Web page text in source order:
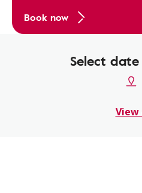
Book now
Select
View